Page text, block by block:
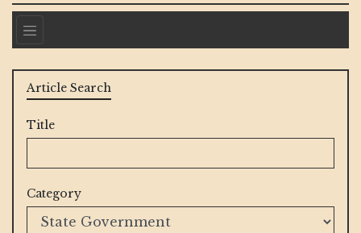
Article Search
Title
Category